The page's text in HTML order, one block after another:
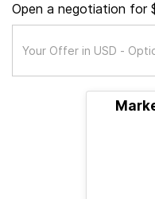
Open a negotiation for